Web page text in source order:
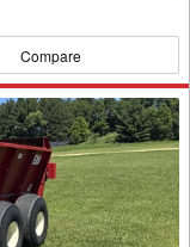
Compare